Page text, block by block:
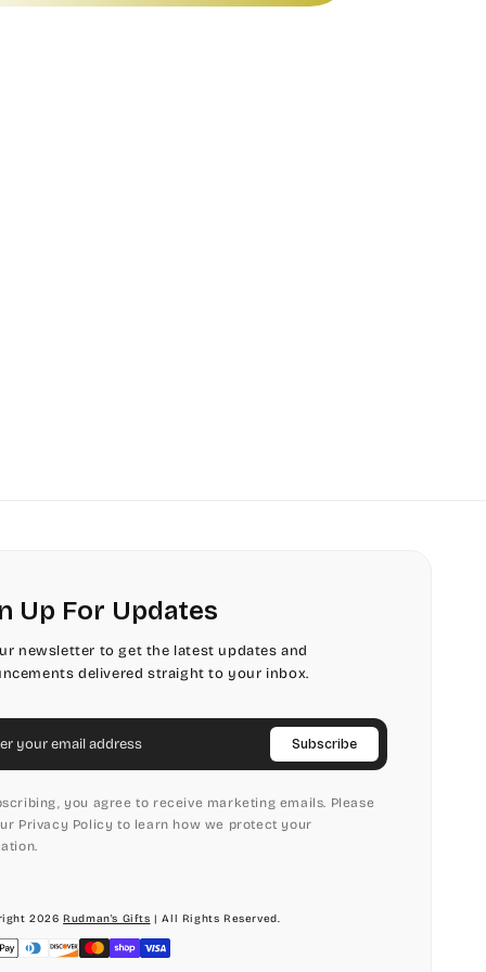
Up For Updates
newsletter to get the latest updates and
delivered straight to your inbox.
Subscribe
you agree to receive marketing emails. Please
Privacy Policy to learn how we protect your
2026 Rudman's Gifts | All Rights Reserved.